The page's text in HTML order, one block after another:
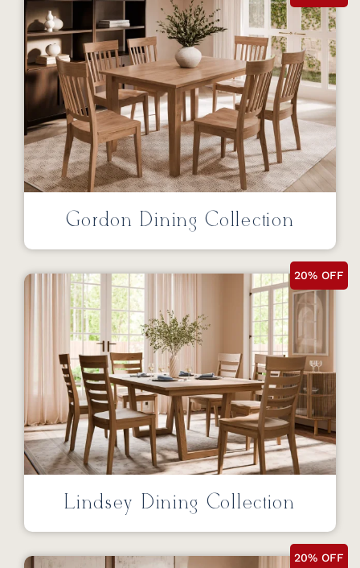
Gordon Dining Collection
20% OFF
Lindsey Dining Collection
20% OFF